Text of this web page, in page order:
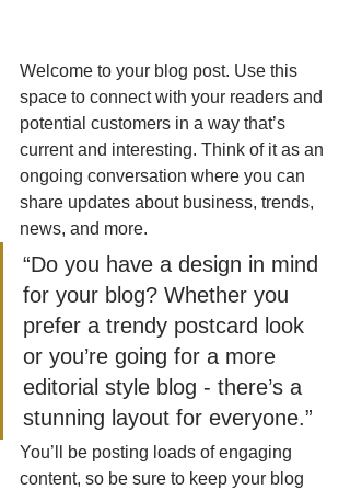
Welcome to your blog post. Use this
space to connect with your readers and
potential customers in a way that’s
current and interesting. Think of it as an
ongoing conversation where you can
share updates about business, trends,
news, and more.
“Do you have a design in mind
for your blog? Whether you
prefer a trendy postcard look
or you’re going for a more
editorial style blog - there’s a
stunning layout for everyone.”
You’ll be posting loads of engaging
content, so be sure to keep your blog